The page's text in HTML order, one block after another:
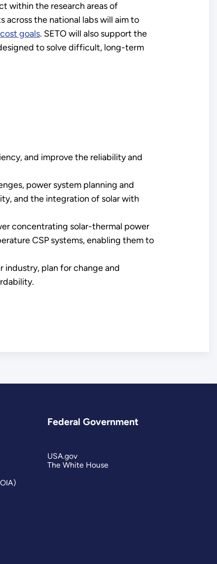
within the research areas of
across the national labs will aim to
goals. SETO will also support the
to solve difficult, long-term
and improve the reliability and
power system planning and
and the integration of solar with
concentrating solar-thermal power
CSP systems, enabling them to
industry, plan for change and
Federal Government
USA.gov
The White House